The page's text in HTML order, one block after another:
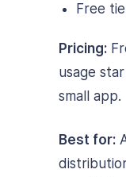
Free
Pricing:
usage
small app.
Best for: